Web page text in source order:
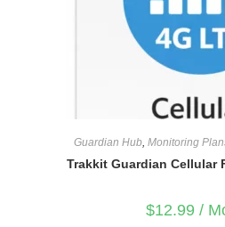
Guardian Hub, Monitoring
Trakkit Guardian Cellular
$12.99 /